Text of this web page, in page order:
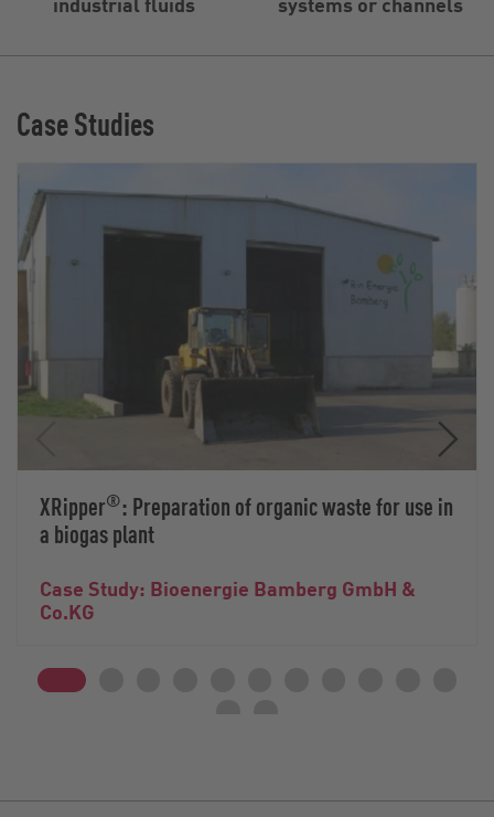
Case Studies
XRipper®: Preparation of organic waste for use in
a biogas plant
Case Study: Bioenergie Bamberg GmbH &
Co.KG